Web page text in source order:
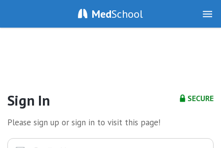
MedSchool
SECURE
Sign In
Please sign up or sign in to visit this page!